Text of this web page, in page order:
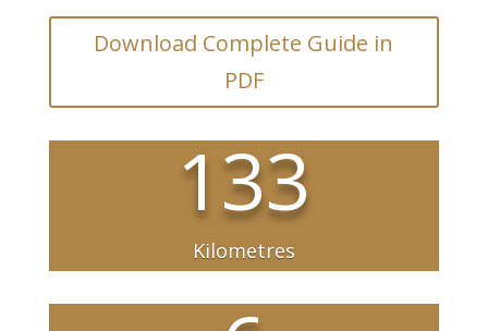
Download Complete Guide in
PDF
133
Kilometres